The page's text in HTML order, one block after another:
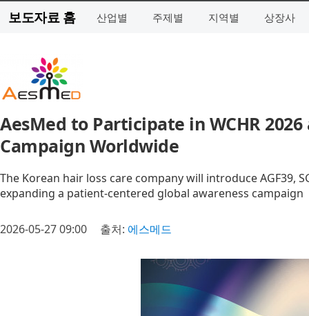
보도자료 홈 산업별 주제별 지역별 상장사
AesMed to Participate in WCHR
Campaign Worldwide
The Korean hair loss care company will introduce AGF39,
expanding a patient-centered global awareness campaign
2026-05-27 09:00 출처: 에스메드